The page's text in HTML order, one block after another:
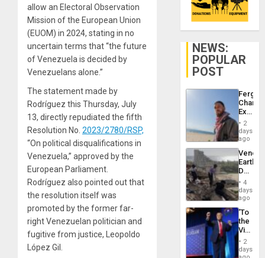
allow an Electoral Observation
Mission of the European Union
(EUOM) in 2024, stating in no
uncertain terms that “the future
of Venezuela is decided by
Venezuelans alone.”
The statement made by
Rodríguez this Thursday, July
13, directly repudiated the fifth
Resolution No. 2023/2780/RSP,
“On political disqualifications in
Venezuela,” approved by the
European Parliament.
Rodríguez also pointed out that
the resolution itself was
promoted by the former far-
right Venezuelan politician and
fugitive from justice, Leopoldo
López Gil.
NEWS:
POPULAR
POST
Fergie
in
Spain
2
days
ago
Death
Toll
6,125;
US
Flights
4
days
ago
‘To
the
Victor
Belong
the
2
days